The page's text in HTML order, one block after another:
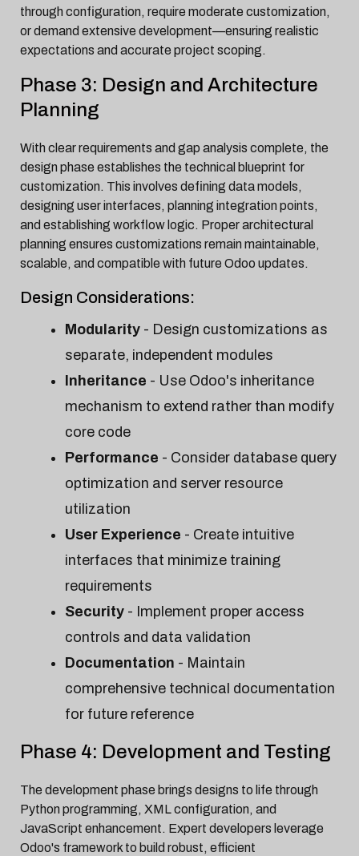
through configuration, require moderate customization,
or demand extensive development—ensuring realistic
expectations and accurate project scoping.
Phase 3: Design and Architecture
Planning
With clear requirements and gap analysis complete, the
design phase establishes the technical blueprint for
customization. This involves defining data models,
designing user interfaces, planning integration points,
and establishing workflow logic. Proper architectural
planning ensures customizations remain maintainable,
scalable, and compatible with future Odoo updates.
Design Considerations:
Modularity - Design customizations as
separate, independent modules
Inheritance - Use Odoo's inheritance
mechanism to extend rather than modify
core code
Performance - Consider database query
optimization and server resource
utilization
User Experience - Create intuitive
interfaces that minimize training
requirements
Security - Implement proper access
controls and data validation
Documentation - Maintain
comprehensive technical documentation
for future reference
Phase 4: Development and Testing
The development phase brings designs to life through
Python programming, XML configuration, and
JavaScript enhancement. Expert developers leverage
Odoo's framework to build robust, efficient